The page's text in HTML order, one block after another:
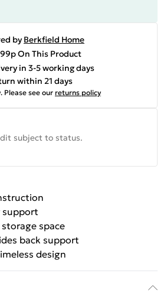
by Berkfield Home
On This Product
in 3-5 working days
within 21 days
Please see our returns policy
subject to status.
support
space
back support
design